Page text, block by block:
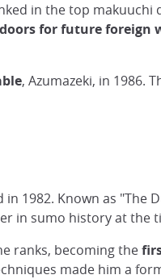
in the top makuuchi
for future foreign
, Azumazeki, in 1986.
1982. Known as "The
in sumo history at the
ranks, becoming the
made him a